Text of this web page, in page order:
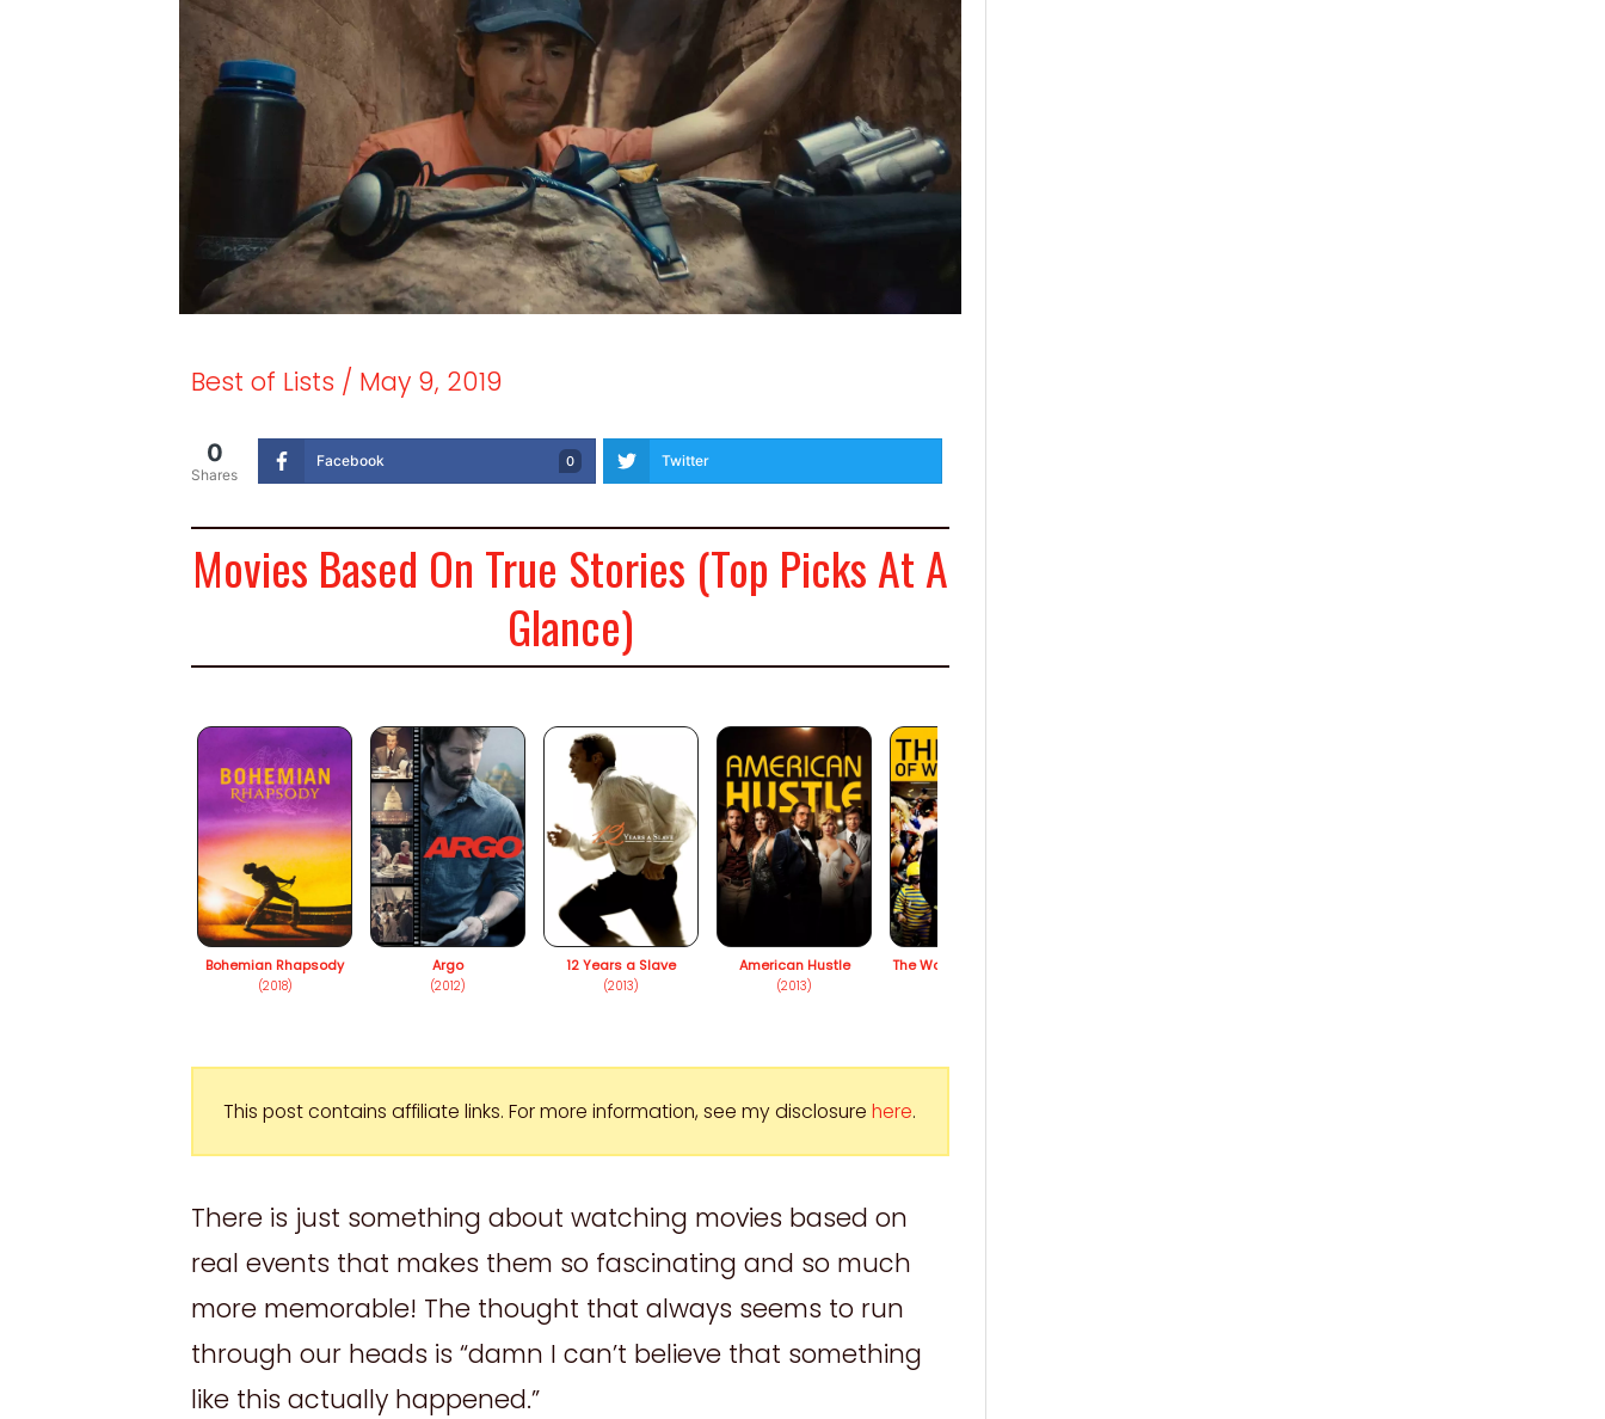
Best of Lists / May 9, 2019
0
Shares
Facebook 0 Twitter
Movies Based On True Stories (Top Picks At A
Glance)
Bohemian Rhapsody
(2018)
Argo
(2012)
12 Years a Slave
(2013)
American Hustle
(2013)
The Wolf of Wall Street
This post contains affiliate links. For more information, see my disclosurehere.
There is just something about watching movies based on
real events that makes them so fascinating and so much
more memorable! The thought that always seems to run
through our heads is “damn I can’t believe that something
like this actually happened.”